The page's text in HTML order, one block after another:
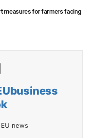
measures for farmers facing
news